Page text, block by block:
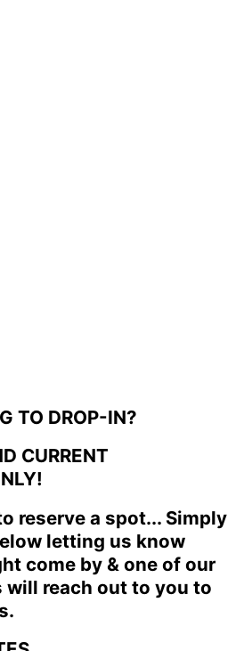
TO DROP-IN?
CURRENT
reserve a spot... Simply
letting us know
come by & one of our
will reach out to you to